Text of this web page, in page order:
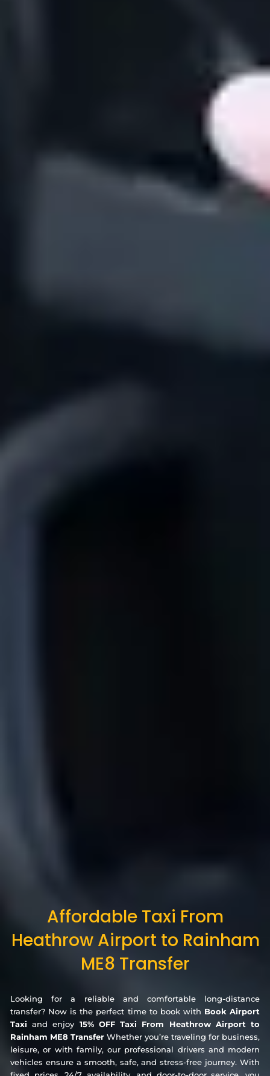
Affordable Taxi From
Heathrow Airport to Rainham
ME8 Transfer
Looking for a reliable and comfortable long-distance
transfer? Now is the perfect time to book with Book Airport
Taxi and enjoy 15% OFF Taxi From Heathrow Airport to
Rainham ME8 Transfer Whether you’re traveling for business,
leisure, or with family, our professional drivers and modern
vehicles ensure a smooth, safe, and stress-free journey. With